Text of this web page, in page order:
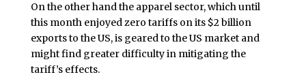
On the other hand the apparel sector, which until
this month enjoyed zero tariffs on its $2 billion
exports to the US, is geared to the US market and
might find greater difficulty in mitigating the
tariff’s effects.